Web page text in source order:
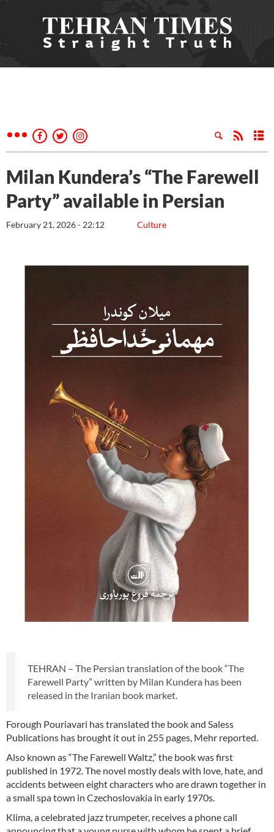
Milan Kundera’s “The Farewell
Party” available in Persian
Culture
February 21, 2026 - 22:12
TEHRAN – The Persian translation of the book “The
Farewell Party” written by Milan Kundera has been
released in the Iranian book market.
Forough Pouriavari has translated the book and Saless
Publications has brought it out in 255 pages, Mehr reported.
Also known as “The Farewell Waltz,” the book was first
published in 1972. The novel mostly deals with love, hate, and
accidents between eight characters who are drawn together in
a small spa town in Czechoslovakia in early 1970s.
Klima, a celebrated jazz trumpeter, receives a phone call